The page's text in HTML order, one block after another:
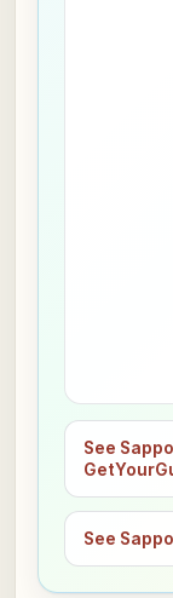
See
See